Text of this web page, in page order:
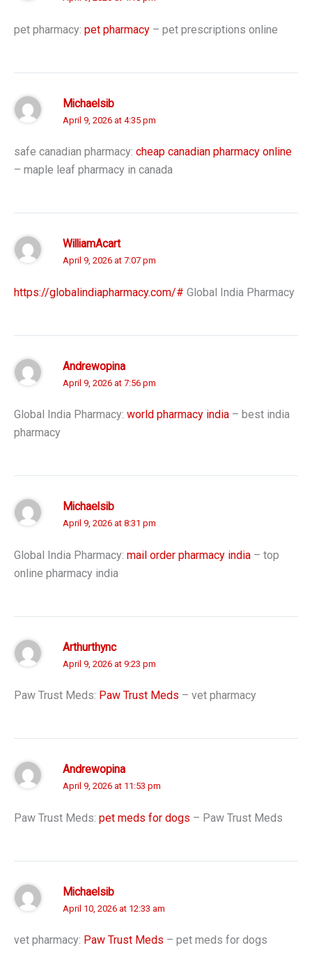
pet pharmacy: pet pharmacy – pet prescriptions online
Michaelsib
April 9, 2026 at 4:35 pm
safe canadian pharmacy: cheap canadian pharmacy online
– maple leaf pharmacy in canada
WilliamAcart
April 9, 2026 at 7:07 pm
https://globalindiapharmacy.com/# Global India Pharmacy
Andrewopina
April 9, 2026 at 7:56 pm
Global India Pharmacy: world pharmacy india – best india
pharmacy
Michaelsib
April 9, 2026 at 8:31 pm
Global India Pharmacy: mail order pharmacy india – top
online pharmacy india
Arthurthync
April 9, 2026 at 9:23 pm
Paw Trust Meds: Paw Trust Meds – vet pharmacy
Andrewopina
April 9, 2026 at 11:53 pm
Paw Trust Meds: pet meds for dogs – Paw Trust Meds
Michaelsib
April 10, 2026 at 12:33 am
vet pharmacy: Paw Trust Meds – pet meds for dogs